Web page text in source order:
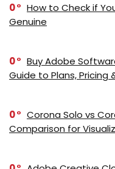
0
How to Check if
Genuine
0
Buy Adobe
Guide to Plans, Pricing
0
Corona Solo vs
Comparison for